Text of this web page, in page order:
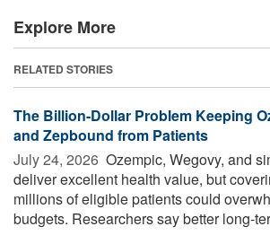
Explore More
RELATED STORIES
The Billion-Dollar Problem Keeping
and Zepbound from Patients
July 24, 2026  Ozempic, Wegovy, and
deliver excellent health value, but
millions of eligible patients could
budgets. Researchers say better long-